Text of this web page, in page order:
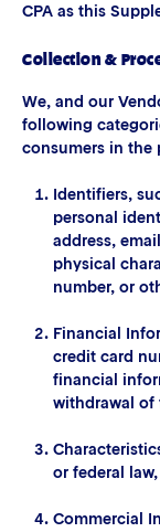
CPA as this
Collection &
We, and our
following
consumers in the
Identifiers,
personal
address,
physical
number, or
Financial
credit card
financial
withdrawal of
or federal
Commercial